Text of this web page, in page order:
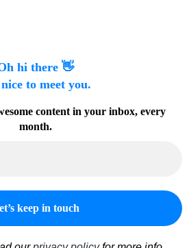
hi there 👋
nice to meet you.
content in your inbox, every
month.